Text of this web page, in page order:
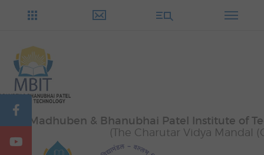
content
Madhuben & Bhanubhai Patel Institute of
(The Charutar Vidya Mandal